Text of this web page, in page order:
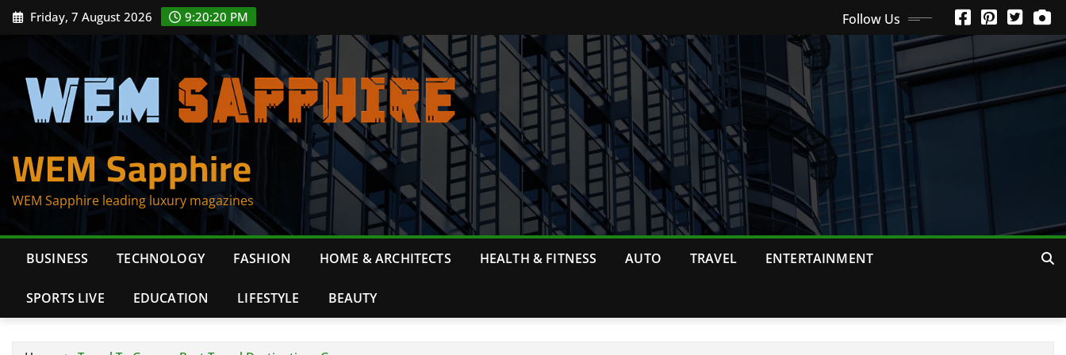
Skip Friday, 7 August 2026 9:20:21 PM Follow Us
WEM Sapphire
WEM Sapphire leading luxury magazines
BUSINESS TECHNOLOGY FASHION HOME & ARCHITECTS HEALTH & FITNESS AUTO TRAVEL ENTERTAINMENT
SPORTS LIVE EDUCATION LIFESTYLE BEAUTY